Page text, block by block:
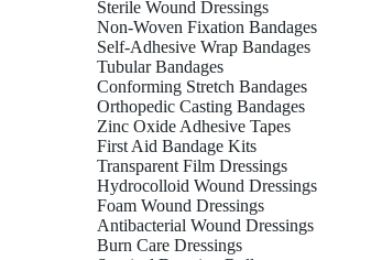
Sterile Wound Dressings
Non-Woven Fixation Bandages
Self-Adhesive Wrap Bandages
Tubular Bandages
Conforming Stretch Bandages
Orthopedic Casting Bandages
Zinc Oxide Adhesive Tapes
First Aid Bandage Kits
Transparent Film Dressings
Hydrocolloid Wound Dressings
Foam Wound Dressings
Antibacterial Wound Dressings
Burn Care Dressings